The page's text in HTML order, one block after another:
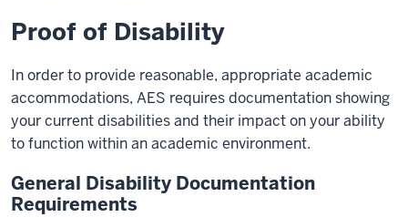
Proof of Disability
In order to provide reasonable, appropriate academic
accommodations, AES requires documentation showing
your current disabilities and their impact on your ability
to function within an academic environment.
General Disability Documentation
Requirements